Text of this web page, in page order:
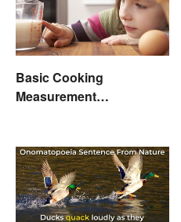
Basic Cooking
Measurement